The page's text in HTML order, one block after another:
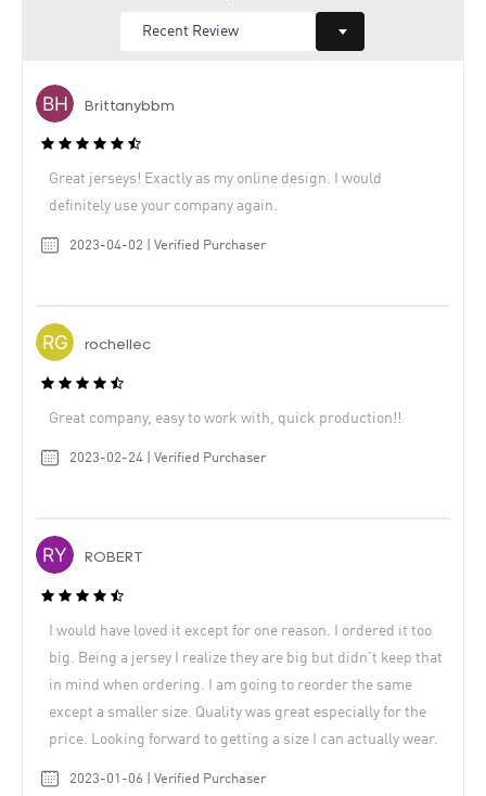
Brittanybbm
Great jerseys! Exactly as my online design. I would
definitely use your company again.
2023-04-02 | Verified Purchaser
rochellec
Great company, easy to work with, quick production!!
2023-02-24 | Verified Purchaser
ROBERT
I would have loved it except for one reason. I ordered it too
big. Being a jersey I realize they are big but didn’t keep that
in mind when ordering. I am going to reorder the same
except a smaller size. Quality was great especially for the
price. Looking forward to getting a size I can actually wear.
2023-01-06 | Verified Purchaser